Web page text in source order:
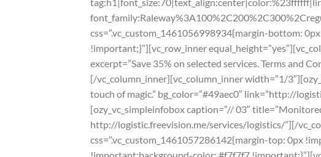
css=”.vc_custom_1461056998934{margin-bottom:
!important;}”][vc_row_inner
excerpt=”Save 35% on selected services. Terms and
[/vc_column_inner][vc_column_inner width=”1/
touch of magic.” bg_color=”#49aec0″ link=”http://
[ozy_vc_simpleinfobox caption=”// 03″
http://logistic.freevision.me/services/logistics/”][/
css=”.vc_custom_1461057286142{margin-top: 0px